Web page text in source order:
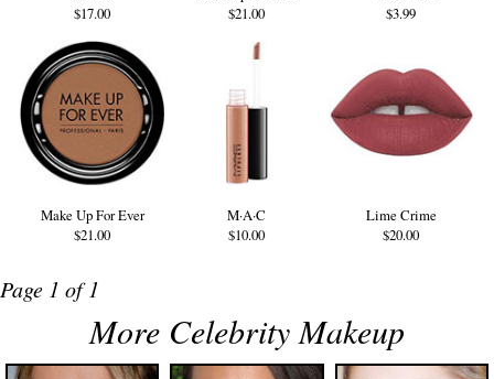
$17.00
$21.00
$3.99
Make Up For Ever
$21.00
M·A·C
$10.00
Lime Crime
$20.00
Page 1 of 1
More Celebrity Makeup